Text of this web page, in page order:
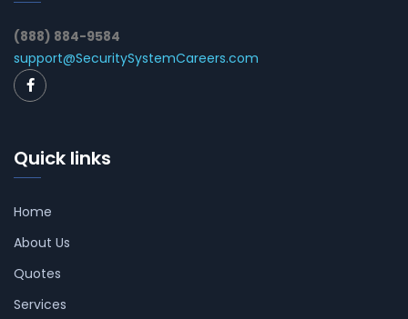
(888) 884-9584
support@SecuritySystemCareers.com
Quick links
Home
About Us
Quotes
Services